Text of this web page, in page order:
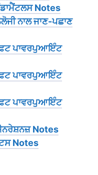
Notes
ਨਾਲ ਜਾਣ-ਪਛਾਣ
ਪਾਵਰਪੁਆਇੰਟ
ਪਾਵਰਪੁਆਇੰਟ
ਪਾਵਰਪੁਆਇੰਟ
Notes
Notes